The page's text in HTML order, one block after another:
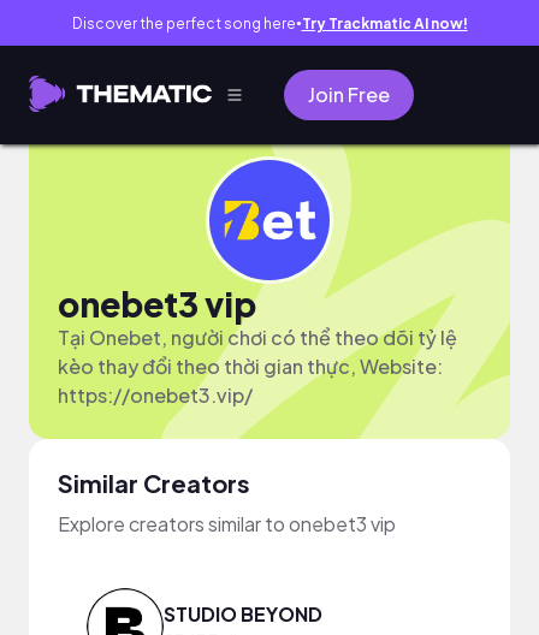
Discover the perfect song here● Try Trackmatic AI now!
Join Free
onebet3 vip
Tại Onebet, người chơi có thể theo dõi tỷ lệ
kèo thay đổi theo thời gian thực, Website:
https://onebet3.vip/
Similar Creators
Explore creators similar to onebet3 vip
STUDIO BEYOND